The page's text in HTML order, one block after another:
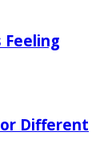
Feeling
Different